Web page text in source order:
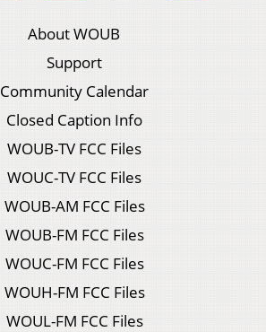
About WOUB
Support
Community Calendar
Closed Caption Info
WOUB-TV FCC Files
WOUC-TV FCC Files
WOUB-AM FCC Files
WOUB-FM FCC Files
WOUC-FM FCC Files
WOUH-FM FCC Files
WOUL-FM FCC Files